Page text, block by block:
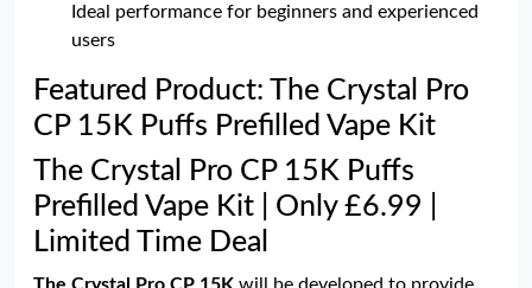
Ideal performance for beginners and experienced
users
Featured Product: The Crystal Pro
CP 15K Puffs Prefilled Vape Kit
The Crystal Pro CP 15K Puffs
Prefilled Vape Kit | Only £6.99 |
Limited Time Deal